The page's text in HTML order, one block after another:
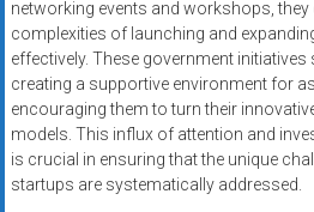
networking events and workshops, they
complexities of launching and
effectively. These government
creating a supportive environment for
encouraging them to turn their
models. This influx of attention and
is crucial in ensuring that the unique
startups are systematically addressed.